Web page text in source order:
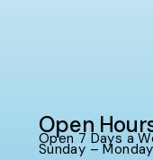
Open
Open 7 Days a
Sunday – Monday